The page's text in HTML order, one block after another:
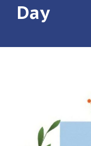
Day